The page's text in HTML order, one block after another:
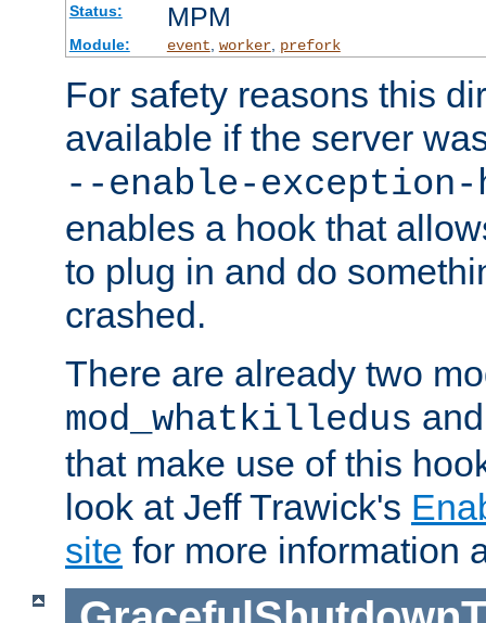
Status: MPM
Module: event worker, prefork
For safety reasons this
available if the server
--enable-exception-
enables a hook that
to plug in and do
crashed.
There are already two
mod_whatkilledus
that make use of this
look at Jeff Trawick's
site for more information